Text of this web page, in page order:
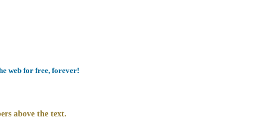
web for free, forever!
above the text.